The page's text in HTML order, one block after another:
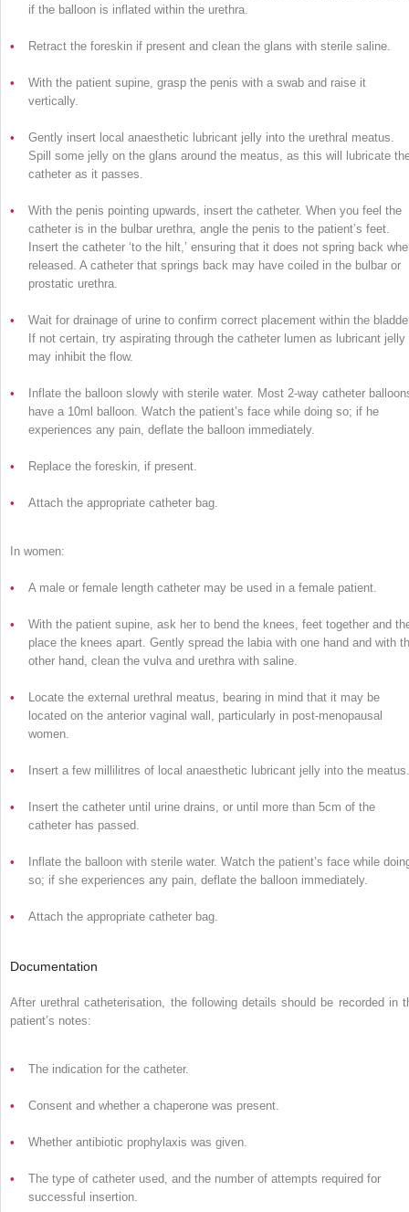
if the balloon is inflated within the urethra.
• Retract the foreskin if present and clean the glans with sterile saline.
•
With the patient supine, grasp the penis with a swab and raise it
vertically.
•
Gently insert local anaesthetic lubricant jelly into the urethral meatus.
Spill some jelly on the glans around the meatus, as this will lubricate
catheter as it passes.
•
With the penis pointing upwards, insert the catheter. When you feel the
catheter is in the bulbar urethra, angle the penis to the patient’s feet.
Insert the catheter ‘to the hilt,’ ensuring that it does not spring back
released. A catheter that springs back may have coiled in the bulbar or
prostatic urethra.
•
Wait for drainage of urine to confirm correct placement within the
If not certain, try aspirating through the catheter lumen as lubricant jelly
may inhibit the flow.
•
Inflate the balloon slowly with sterile water. Most 2-way catheter
have a 10ml balloon. Watch the patient’s face while doing so; if he
experiences any pain, deflate the balloon immediately.
• Replace the foreskin, if present.
• Attach the appropriate catheter bag.
In women:
• A male or female length catheter may be used in a female patient.
•
With the patient supine, ask her to bend the knees, feet together and
place the knees apart. Gently spread the labia with one hand and with
other hand, clean the vulva and urethra with saline.
•
Locate the external urethral meatus, bearing in mind that it may be
located on the anterior vaginal wall, particularly in post-menopausal
women.
• Insert a few millilitres of local anaesthetic lubricant jelly into the meatus.
•
Insert the catheter until urine drains, or until more than 5cm of the
catheter has passed.
•
Inflate the balloon with sterile water. Watch the patient’s face while
so; if she experiences any pain, deflate the balloon immediately.
• Attach the appropriate catheter bag.
Documentation
After urethral catheterisation, the following details should be recorded in
patient’s notes:
• The indication for the catheter.
• Consent and whether a chaperone was present.
• Whether antibiotic prophylaxis was given.
•
The type of catheter used, and the number of attempts required for
successful insertion.